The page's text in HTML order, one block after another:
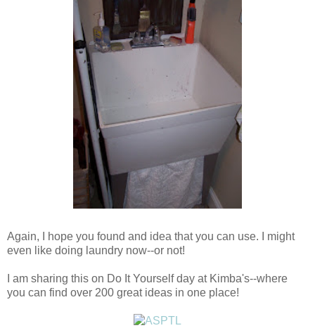
Again, I hope you found and idea that you can use. I might
even like doing laundry now--or not!
I am sharing this on Do It Yourself day at Kimba's--where
you can find over 200 great ideas in one place!